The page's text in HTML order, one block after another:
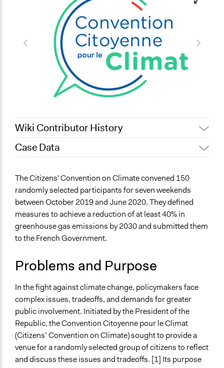
Wiki Contributor History
July 3, 2025
2025
Participedia Team
December 21,
2021
Pan Khantidhara, Participedia
Team
October 27,
2021
Pan Khantidhara, Participedia
2021
August 26,
2021
Pan Khantidhara, Participedia
Team
August 25,
2021
Pan Khantidhara, Participedia
Team
August 24,
2021
Pan Khantidhara, Participedia
Team
May 13, 2021
Patrick L Scully, Participedia Team
Case Data
Environment
Specific Topics
Climate Change
Sustainable Development
Environmental Conservation
Location
France
Scope of Influence
National
Components of this Case
Extraordinary online session of the Citizens’ Convention
on Climate: Finding a way out of the COVID-19 crisis
The Citizens' Convention on Climate convened 150
randomly selected participants for seven weekends
between October 2019 and June 2020. They defined
measures to achieve a reduction of at least 40% in
greenhouse gas emissions by 2030 and submitted them
to the French Government.
Problems and Purpose
In the fight against climate change, policymakers face
complex issues, tradeoffs, and demands for greater
public involvement. Initiated by the President of the
Republic, the Convention Citoyenne pour le Climat
(Citizens’ Convention on Climate) sought to provide a
venue for a randomly selected group of citizens to reflect
and discuss these issues and tradeoffs. [1] Its purpose